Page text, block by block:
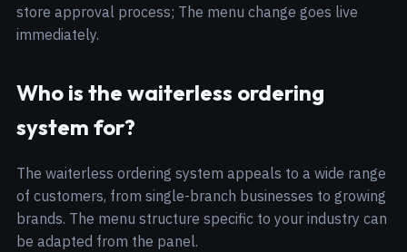
store approval process; The menu change goes live
immediately.
Who is the waiterless ordering
system for?
The waiterless ordering system appeals to a wide range
of customers, from single-branch businesses to growing
brands. The menu structure specific to your industry can
be adapted from the panel.